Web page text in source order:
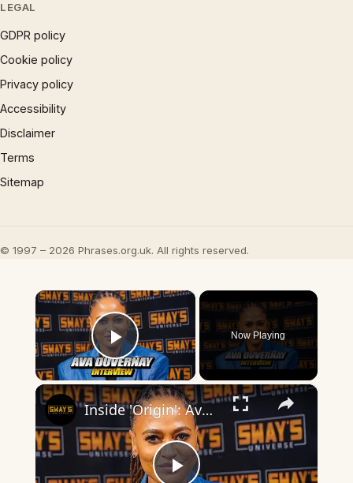
LEGAL
GDPR policy
Cookie policy
Privacy policy
Accessibility
Disclaimer
Terms
Sitemap
© 1997 – 2026 Phrases.org.uk. All rights reserved.
×
Play Video
Now Playing
×
Inside 'Origin': Ava DuVernay's Bold Take on 'Caste' - Transformative Cinema 🌟 | SWAY’S UNIVERSE